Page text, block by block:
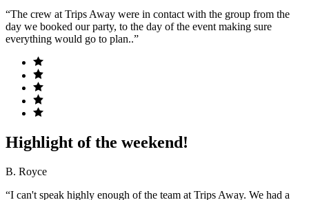
“The crew at Trips Away were in contact with the group from the
day we booked our party, to the day of the event making sure
everything would go to plan..”
Highlight of the weekend!
B. Royce
“I can't speak highly enough of the team at Trips Away. We had a